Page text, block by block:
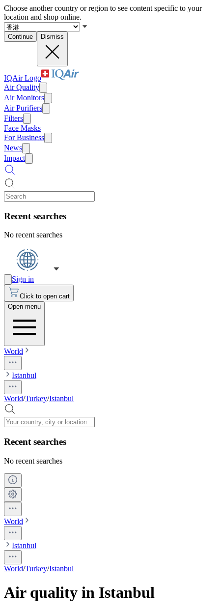
Choose another country or region to see content specific to your
location and shop online.
Continue Dismiss
IQAir Logo
Air Quality
Air Monitors
Air Purifiers
Filters
Face Masks
For Business
News
Impact
Recent searches
No recent searches
Sign in
Click to open cart
Open menu
World
Istanbul
World/Turkey/Istanbul
Recent searches
No recent searches
World
Istanbul
World/Turkey/Istanbul
Air quality in Istanbul